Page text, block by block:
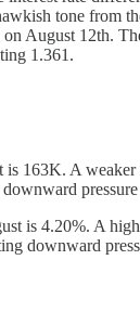
tone from
August 12th.
1.361.
163K. A
is 4.20%. A
downward